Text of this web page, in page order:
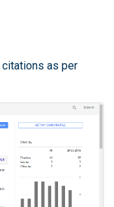
as per